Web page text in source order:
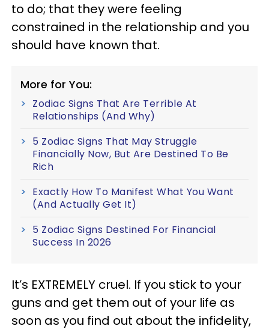
to do; that they were feeling
constrained in the relationship and you
should have known that.
More for You:
Zodiac Signs That Are Terrible At
Relationships (And Why)
5 Zodiac Signs That May Struggle
Financially Now, But Are Destined To Be
Rich
Exactly How To Manifest What You Want
(And Actually Get It)
5 Zodiac Signs Destined For Financial
Success In 2026
It’s EXTREMELY cruel. If you stick to your
guns and get them out of your life as
soon as you find out about the infidelity,